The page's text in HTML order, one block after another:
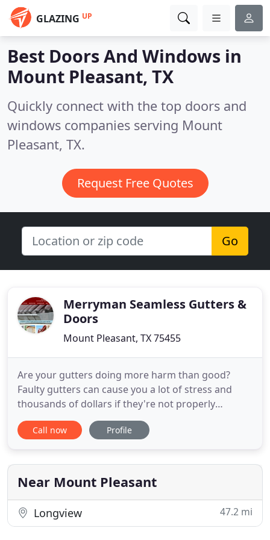
GLAZING UP
Best Doors And Windows in
Mount Pleasant, TX
Quickly connect with the top doors and
windows companies serving Mount
Pleasant, TX.
Request Free Quotes
Go
Merryman Seamless Gutters &
Doors
Mount Pleasant, TX 75455
Are your gutters doing more harm than good?
Faulty gutters can cause you a lot of stress and
thousands of dollars if they're not properly
repaired or replaced. At Merryman Seamless
Gutters & Doors, we provide unmatched repair
gutter covers, and more. Don't forget that our
work is covered for life and
Call now Profile
Near Mount Pleasant
Longview 47.2 mi